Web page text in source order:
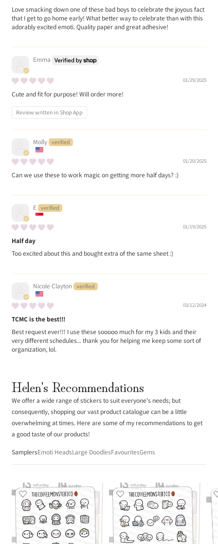
Love smacking down one of these bad boys to celebrate the joyous fact
that I get to go home early! What better way to celebrate than with this
adorably excited emoti. Quality paper and great adhesive!
Emma
01/29/2025
Cute and fit for purpose! Will order more!
Review written in Shop App
Molly
01/20/2025
Can we use these to work magic on getting more half days? :)
E
01/19/2025
Half day
Too excited about this and bought extra of the same sheet :)
Nicole Clayton
03/12/2024
TCMC is the best!!!
Best request ever!!! I use these sooooo much for my 3 kids and their
very different schedules... thank you for helping me keep some sort of
organization, lol.
Helen's Recommendations
We offer a wide range of stickers to suit everyone's needs; but
consequently, shopping our vast product catalogue can be a little
overwhelming at times. Here are some of my recommendations to get
a good taste of our products!
SamplersEmoti HeadsLarge DoodlesFavouritesGems